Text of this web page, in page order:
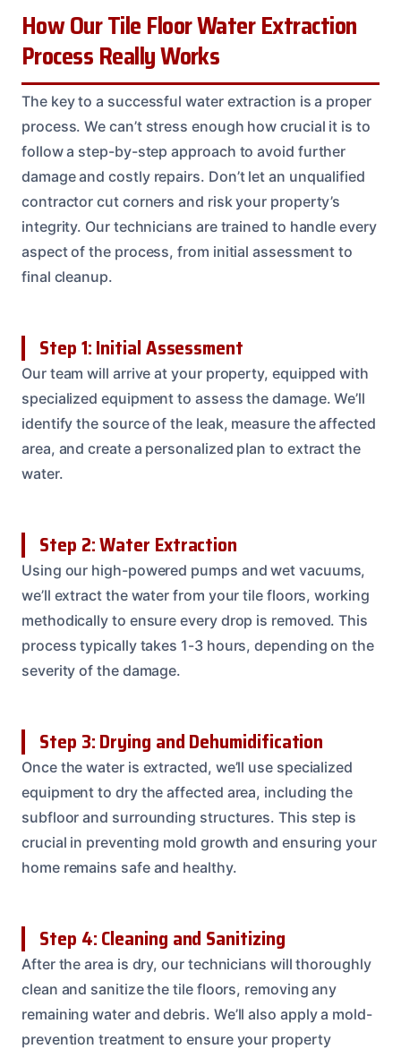
How Our Tile Floor Water Extraction
Process Really Works
The key to a successful water extraction is a proper
process. We can’t stress enough how crucial it is to
follow a step-by-step approach to avoid further
damage and costly repairs. Don’t let an unqualified
contractor cut corners and risk your property’s
integrity. Our technicians are trained to handle every
aspect of the process, from initial assessment to
final cleanup.
Step 1: Initial Assessment
Our team will arrive at your property, equipped with
specialized equipment to assess the damage. We’ll
identify the source of the leak, measure the affected
area, and create a personalized plan to extract the
water.
Step 2: Water Extraction
Using our high-powered pumps and wet vacuums,
we’ll extract the water from your tile floors, working
methodically to ensure every drop is removed. This
process typically takes 1-3 hours, depending on the
severity of the damage.
Step 3: Drying and Dehumidification
Once the water is extracted, we’ll use specialized
equipment to dry the affected area, including the
subfloor and surrounding structures. This step is
crucial in preventing mold growth and ensuring your
home remains safe and healthy.
Step 4: Cleaning and Sanitizing
After the area is dry, our technicians will thoroughly
clean and sanitize the tile floors, removing any
remaining water and debris. We’ll also apply a mold-
prevention treatment to ensure your property